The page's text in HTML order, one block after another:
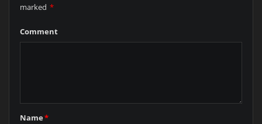
marked *
Comment
Name*